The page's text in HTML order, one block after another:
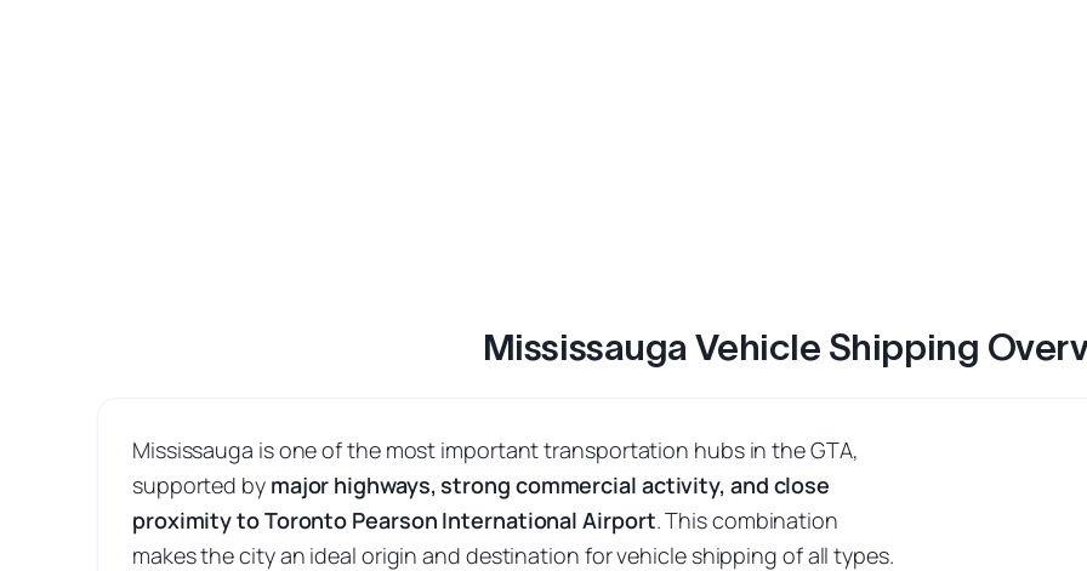
Mississauga Vehicle Shipping
Mississauga is one of the most important transportation hubs in the GTA,
supported by major highways, strong commercial activity, and close
proximity to Toronto Pearson International Airport. This combination
makes the city an ideal origin and destination for vehicle shipping of all types.